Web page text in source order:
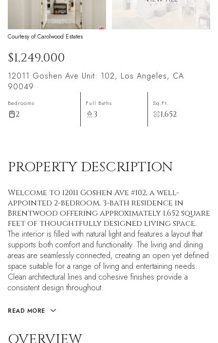
Courtesy of Carolwood Estates
$1,249,000
12011 Goshen Ave Unit: 102, Los Angeles, CA
90049
Bedrooms
2
Full Baths
3
Sq.Ft.
1,652
PROPERTY DESCRIPTION
Welcome to 12011 Goshen Ave #102, a well-
appointed 2-bedroom, 3-bath residence in
Brentwood offering approximately 1,652 square
feet of thoughtfully designed living space.
The interior is filled with natural light and features a layout that
supports both comfort and functionality. The living and dining
areas are seamlessly connected, creating an open yet defined
space suitable for a range of living and entertaining needs.
Clean architectural lines and cohesive finishes provide a
consistent design throughout.
READ MORE